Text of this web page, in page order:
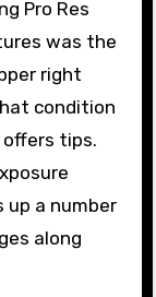
was the
right
condition
offers tips.
up a number
along